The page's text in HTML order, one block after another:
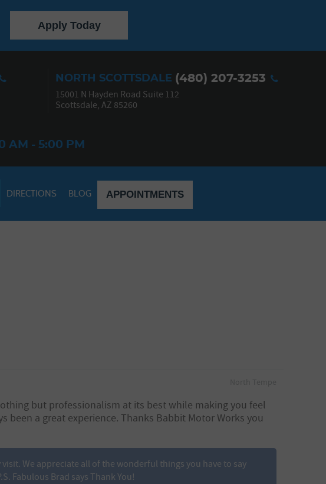
Apply Today
NORTH SCOTTSDALE (480) 207-3253
15001 N Hayden Road Suite 112
Scottsdale, AZ 85260
AM - 5:00 PM
DIRECTIONS BLOG APPOINTMENTS
but professionalism at its best while making you feel
a great experience. Thanks Babbit Motor Works you
We appreciate all of the wonderful things you have to say
Fabulous Brad says Thank You!